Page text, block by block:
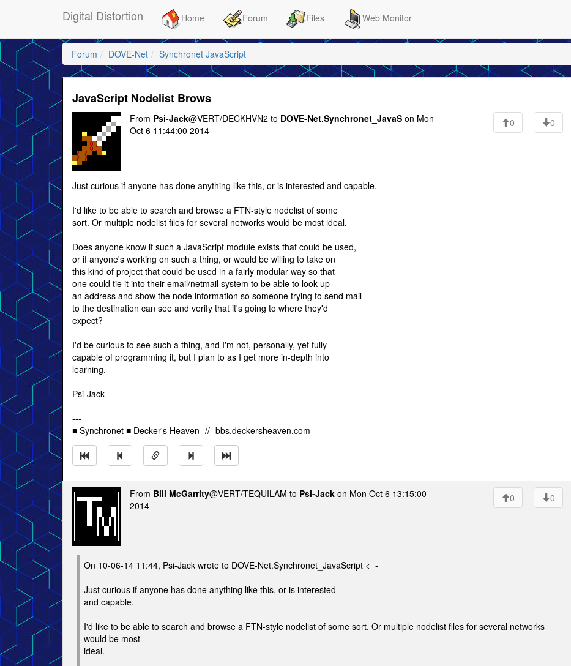
Digital Distortion Home Forum Files Web Monitor
Forum DOVE-Net Synchronet JavaScript
JavaScript Nodelist Brows
From Psi-Jack@VERT/DECKHVN2 to DOVE-Net.Synchronet_JavaS on Mon
Oct 6 11:44:00 2014
0 0
Just curious if anyone has done anything like this, or is interested and capable.
I'd like to be able to search and browse a FTN-style nodelist of some
sort. Or multiple nodelist files for several networks would be most ideal.
Does anyone know if such a JavaScript module exists that could be used,
or if anyone's working on such a thing, or would be willing to take on
this kind of project that could be used in a fairly modular way so that
one could tie it into their email/netmail system to be able to look up
an address and show the node information so someone trying to send mail
to the destination can see and verify that it's going to where they'd
expect?
I'd be curious to see such a thing, and I'm not, personally, yet fully
capable of programming it, but I plan to as I get more in-depth into
learning.
Psi-Jack
---
■ Synchronet ■ Decker's Heaven -//- bbs.deckersheaven.com
From Bill McGarrity@VERT/TEQUILAM to Psi-Jack on Mon Oct 6 13:15:00
2014
0 0
On 10-06-14 11:44, Psi-Jack wrote to DOVE-Net.Synchronet_JavaScript <=-
Just curious if anyone has done anything like this, or is interested
and capable.
I'd like to be able to search and browse a FTN-style nodelist of some sort. Or multiple nodelist files for several networks
would be most
ideal.